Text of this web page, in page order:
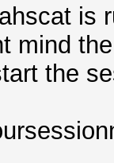
is
mind
the